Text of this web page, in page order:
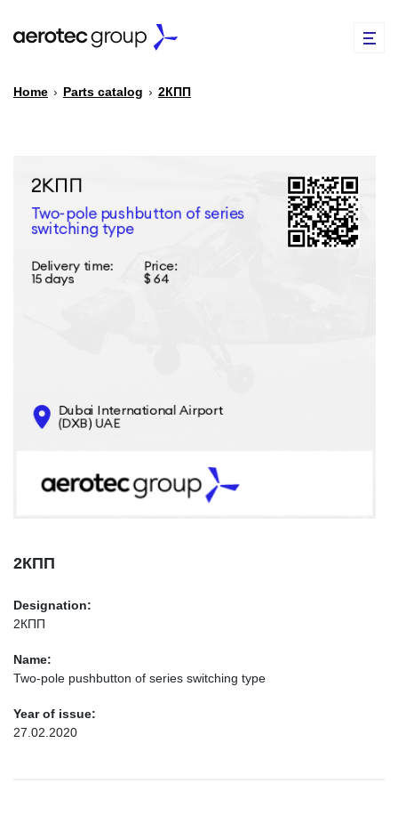
PARTS CATALOG
REPAIR OF SPARE PARTS
CONTACTS
INFO@AEROTEC-GROUP.COM
Home › Parts catalog › 2КПП
2КПП
Designation:
2КПП
Name:
Two-pole pushbutton of series switching type
Year of issue:
27.02.2020